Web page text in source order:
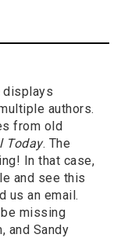
displays
authors.
from old
Today. The
In that case,
and see this
us an email.
missing
and Sandy